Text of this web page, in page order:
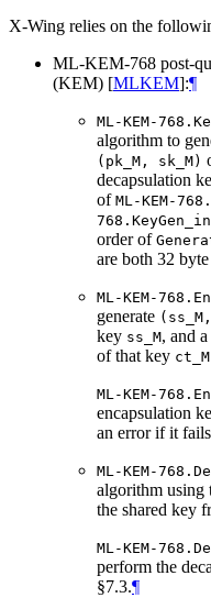
X-Wing relies on the
ML-KEM-768 post-
(KEM) [MLKEM]:¶
ML-KEM-
algorithm to
(pk_M, sk_M)
decapsulation
of ML-KEM-
order of
are both 32
ML-KEM-
generate
key ss_M, and
of that key ct_M
ML-KEM-
encapsulation
an error if it
ML-KEM-
algorithm using
the shared key
ML-KEM-
perform the
§7.3.¶